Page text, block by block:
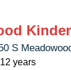
S
years